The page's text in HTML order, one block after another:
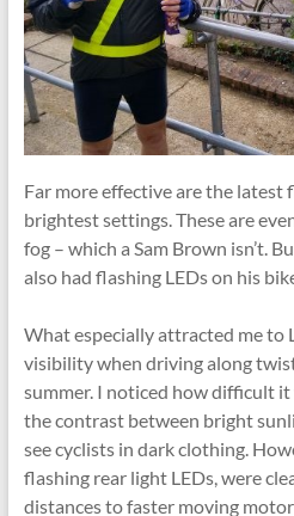
Far more effective are the latest
brightest settings. These are
fog – which a Sam Brown isn’t.
also had flashing LEDs on his
What especially attracted me to
visibility when driving along
summer. I noticed how difficult
the contrast between bright
see cyclists in dark clothing.
flashing rear light LEDs, were
distances to faster moving